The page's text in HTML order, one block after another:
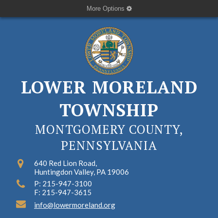
More Options
LOWER MORELAND
TOWNSHIP
MONTGOMERY COUNTY,
PENNSYLVANIA
640 Red Lion Road,
Huntingdon Valley, PA 19006
P: 215-947-3100
F: 215-947-3615
info@lowermoreland.org